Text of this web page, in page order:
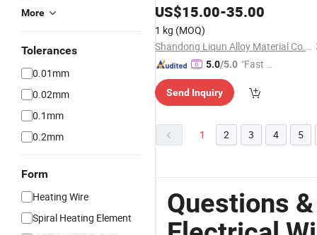
More
Tolerances
0.01mm
0.02mm
0.1mm
0.2mm
Form
Heating Wire
Spiral Heating Element
alloywire high temperature for
thermocouple sensor
insluated cable thermometer
US$15.00-35.00
1 kg (MOQ)
Shandong Liqun Alloy Material Co., Ltd.
5.0/5.0 "Fast Di
Send Inquiry
1 2 3 4 5
Questions